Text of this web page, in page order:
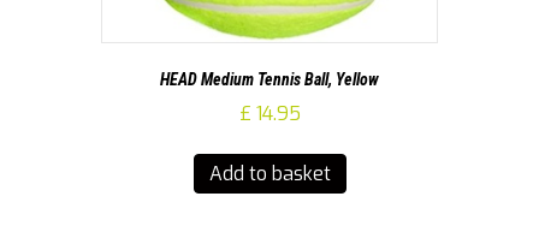
HEAD Medium Tennis Ball, Yellow
£ 14.95
Add to basket